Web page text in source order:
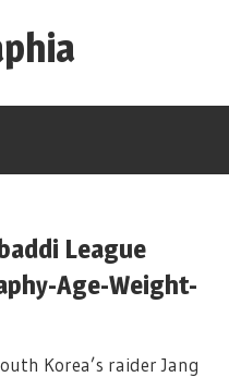
League
Age-Weight-
Korea’s raider Jang